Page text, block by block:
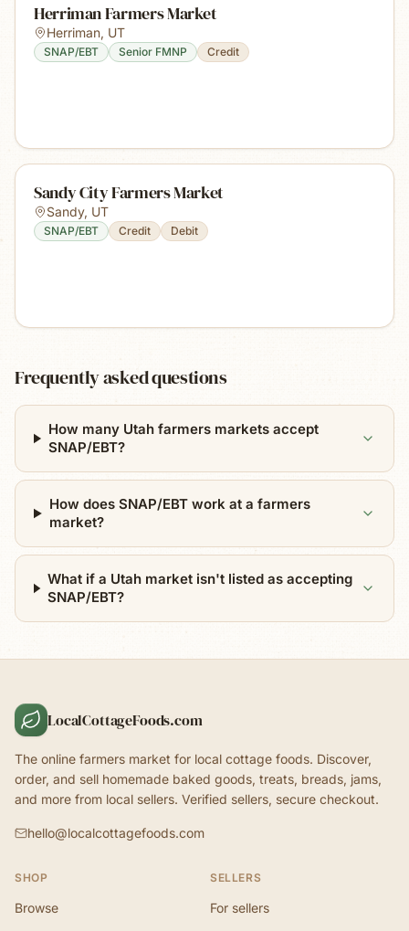
Herriman Farmers Market
Herriman, UT
SNAP/EBT Senior FMNP Credit
Sandy City Farmers Market
Sandy, UT
SNAP/EBT Credit Debit
Frequently asked questions
How many Utah farmers markets accept
SNAP/EBT?
How does SNAP/EBT work at a farmers
market?
What if a Utah market isn't listed as accepting
SNAP/EBT?
LocalCottageFoods.com
The online farmers market for local cottage foods. Discover,
order, and sell homemade baked goods, treats, breads, jams,
and more from local sellers. Verified sellers, secure checkout.
hello@localcottagefoods.com
SHOP
Browse
SELLERS
For sellers